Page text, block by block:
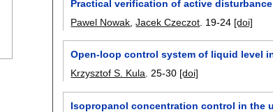
Practical verification of active
Pawel Nowak ,Jacek Czeczot 19-24 [doi]
Open-loop control system of liquid level
Krzysztof S. Kula.25-30 [doi]
Isopropanol concentration control in the